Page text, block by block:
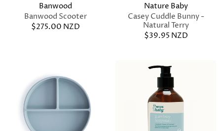
Banwood
Banwood Scooter
$275.00 NZD
Nature Baby
Casey Cuddle Bunny -
Natural Terry
$39.95 NZD